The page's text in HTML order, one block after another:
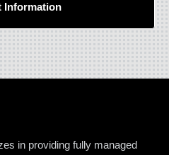
Information
in providing fully managed